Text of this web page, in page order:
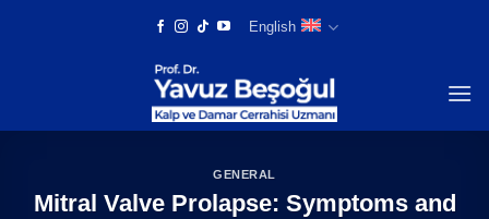
English
GENERAL
Mitral Valve Prolapse: Symptoms and